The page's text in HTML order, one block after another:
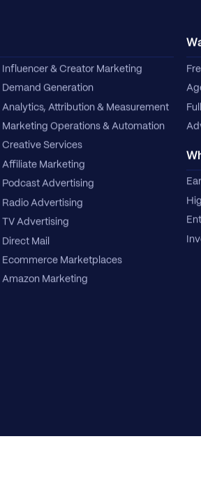
Influencer & Creator Marketing
Demand Generation
Analytics, Attribution & Measurement
Marketing Operations & Automation
Creative Services
Affiliate Marketing
Podcast Advertising
Radio Advertising
TV Advertising
Direct Mail
Ecommerce Marketplaces
Amazon Marketing